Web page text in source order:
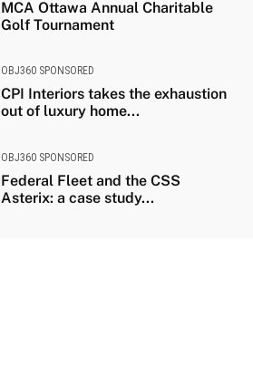
MCA Ottawa Annual Charitable
Golf Tournament
OBJ360 SPONSORED
CPI Interiors takes the exhaustion
out of luxury home...
OBJ360 SPONSORED
Federal Fleet and the CSS
Asterix: a case study...